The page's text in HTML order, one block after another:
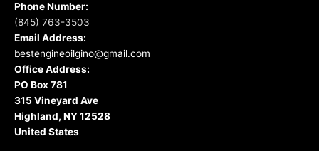
Phone Number:
(845) 763-3503
Email Address:
bestengineoilgino@gmail.com
Office Address:
PO Box 781
315 Vineyard Ave
Highland, NY 12528
United States